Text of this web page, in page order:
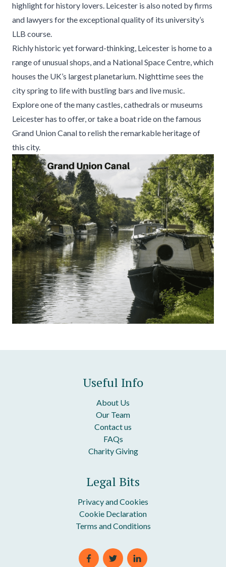
highlight for history lovers. Leicester is also noted by firms
and lawyers for the exceptional quality of its university’s
LLB course.
Richly historic yet forward-thinking, Leicester is home to a
range of unusual shops, and a National Space Centre, which
houses the UK’s largest planetarium. Nighttime sees the
city spring to life with bustling bars and live music.
Explore one of the many castles, cathedrals or museums
Leicester has to offer, or take a boat ride on the famous
Grand Union Canal to relish the remarkable heritage of
this city.
Useful Info
About Us
Our Team
Contact us
FAQs
Charity Giving
Legal Bits
Privacy and Cookies
Cookie Declaration
Terms and Conditions